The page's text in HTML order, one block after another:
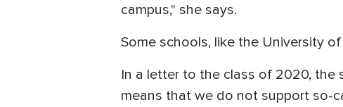
campus," she says.
Some schools, like the University
In a letter to the class of 2020, the
means that we do not support so-